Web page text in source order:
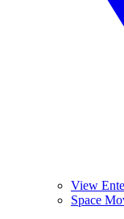
View
Space